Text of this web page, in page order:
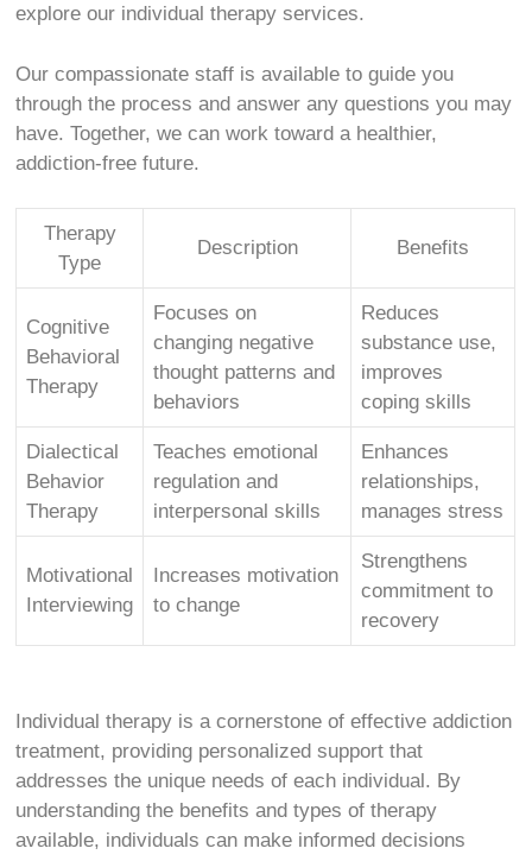
explore our individual therapy services.
Our compassionate staff is available to guide you
through the process and answer any questions you may
have. Together, we can work toward a healthier,
addiction-free future.
Therapy
Type
Description Benefits
Cognitive
Behavioral
Therapy
Focuses on
changing negative
thought patterns and
behaviors
Reduces
substance use,
improves
coping skills
Dialectical
Behavior
Therapy
Teaches emotional
regulation and
interpersonal skills
Enhances
relationships,
manages stress
Motivational
Interviewing
Increases motivation
to change
Strengthens
commitment to
recovery
Individual therapy is a cornerstone of effective addiction
treatment, providing personalized support that
addresses the unique needs of each individual. By
understanding the benefits and types of therapy
available, individuals can make informed decisions